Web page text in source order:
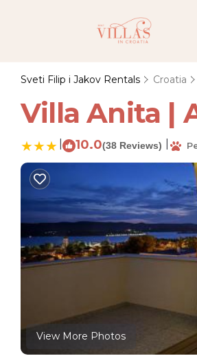
Sveti Filip i Jakov Rentals Croatia
Villa Anita |
10.0(38 Reviews)
View More Photos